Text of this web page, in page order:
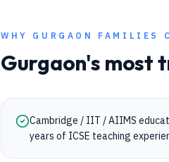
WHY GURGAON FAMILIES
Gurgaon's most
Cambridge / IIT / AIIMS
years of ICSE teaching